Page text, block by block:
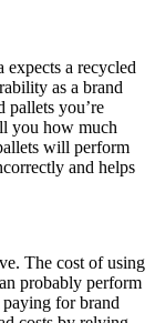
a recycled
as a brand
pallets you’re
you how much
will perform
and helps
The cost of using
probably perform
for brand